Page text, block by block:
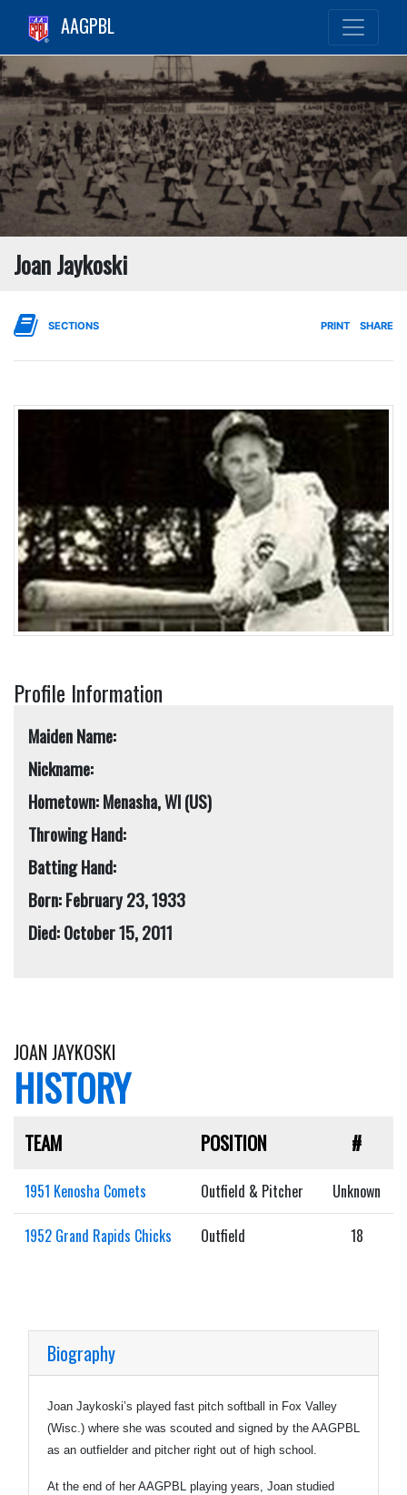
AAGPBL
Joan Jaykoski
SECTIONS PRINT SHARE
Profile Information
Maiden Name:
Nickname:
Hometown: Menasha, WI (US)
Throwing Hand:
Batting Hand:
Born: February 23, 1933
Died: October 15, 2011
JOAN JAYKOSKI
HISTORY
TEAM POSITION #
1951 Kenosha Comets Outfield & Pitcher Unknown
1952 Grand Rapids Chicks Outfield 18
Biography
Joan Jaykoski’s played fast pitch softball in Fox Valley
(Wisc.) where she was scouted and signed by the AAGPBL
as an outfielder and pitcher right out of high school.
At the end of her AAGPBL playing years, Joan studied